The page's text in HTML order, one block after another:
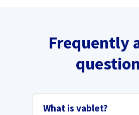
Frequently
What is vablet?